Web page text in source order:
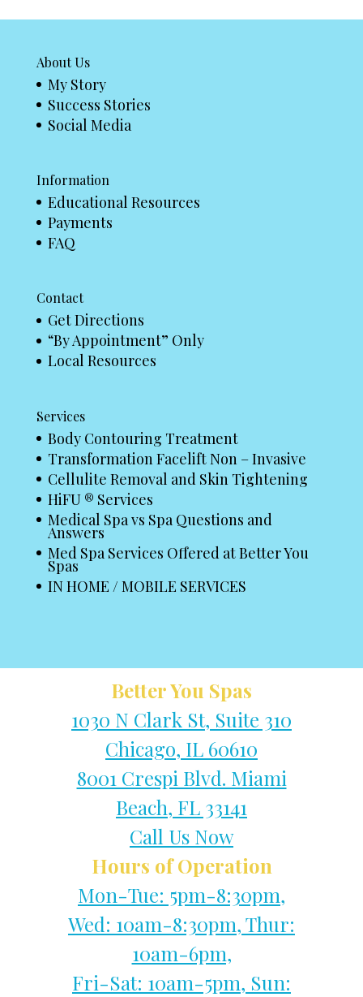
About Us
My Story
Success Stories
Social Media
Information
Educational Resources
Payments
FAQ
Contact
Get Directions
“By Appointment” Only
Local Resources
Services
Body Contouring Treatment
Transformation Facelift Non – Invasive
Cellulite Removal and Skin Tightening
HiFU ® Services
Medical Spa vs Spa Questions and
Answers
Med Spa Services Offered at Better You
Spas
IN HOME / MOBILE SERVICES
Better You Spas
1030 N Clark St, Suite 310
Chicago, IL 60610
8001 Crespi Blvd. Miami
Beach, FL 33141
Call Us Now
Hours of Operation
Mon-Tue: 5pm-8:30pm,
Wed: 10am-8:30pm, Thur:
10am-6pm,
Fri-Sat: 10am-5pm, Sun: